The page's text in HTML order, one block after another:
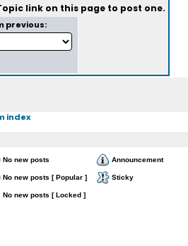
link on this page to post one.
previous:
index
No new posts Announcement
No new posts [ Popular ] Sticky
No new posts [ Locked ]